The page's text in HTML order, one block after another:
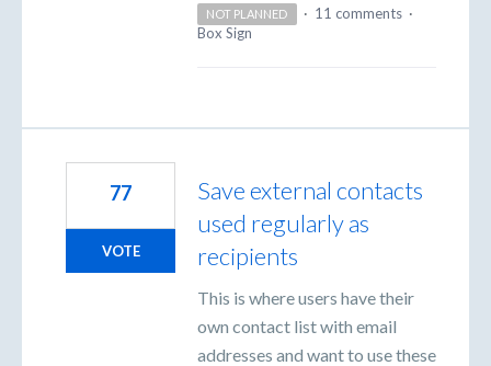
NOT PLANNED · 11 comments ·
Box Sign
Save external contacts
used regularly as
recipients
This is where users have their
own contact list with email
addresses and want to use these
77
VOTE